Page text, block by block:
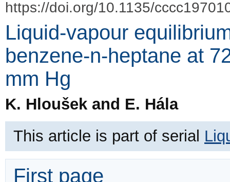
https://doi.org/10.1135/
Liquid-vapour
benzene-n-heptane at
mm Hg
K. Hloušek and E. Hála
This article is part of serial
First page